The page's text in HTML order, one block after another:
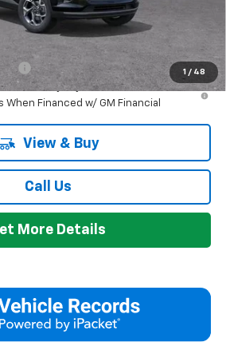
1 / 48
For:
-$500
and 90 Day Payment Deferral for Well-
When Financed w/ GM Financial
View & Buy
Call Us
More Details